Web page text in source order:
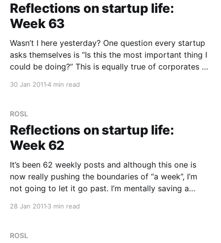
Reflections on startup life:
Week 63
Wasn’t I here yesterday? One question every startup
asks themselves is “Is this the most important thing I
could be doing?” This is equally true of corporates as
30 Jan 20114 min read
ROSL
Reflections on startup life:
Week 62
It’s been 62 weekly posts and although this one is
now really pushing the boundaries of “a week”, I’m
not going to let it go past. I’m mentally saving a
28 Jan 2011 3 min read
ROSL